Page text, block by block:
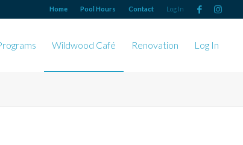
Home Pool Hours Contact Log In
Wildwood Café Renovation Log In